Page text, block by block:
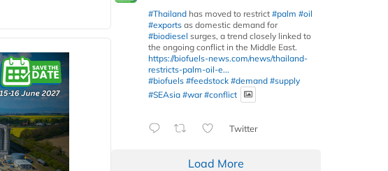
#Thailand has moved to restrict #palm #oil
#exports as domestic demand for
#biodiesel surges, a trend closely linked to
the ongoing conflict in the Middle East.
https://biofuels-news.com/news/thailand-
restricts-palm-oil-e...
#biofuels #feedstock #demand #supply
#SEAsia #war #conflict
Twitter
Load More